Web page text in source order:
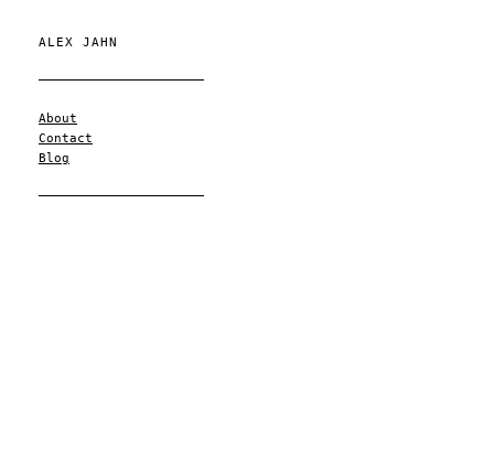
ALEX JAHN
About
Contact
Blog